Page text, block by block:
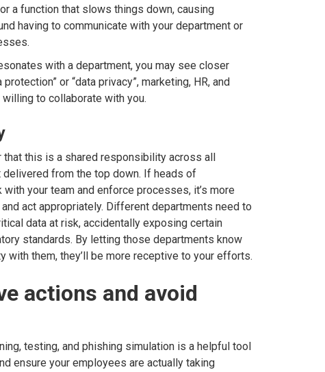
a function that slows things down, causing
having to communicate with your department or
with a department, you may see closer
or “data privacy”, marketing, HR, and
to collaborate with you.
that this is a shared responsibility across all
from the top down. If heads of
your team and enforce processes, it’s more
act appropriately. Different departments need to
data at risk, accidentally exposing certain
standards. By letting those departments know
with them, they’ll be more receptive to your efforts.
actions and avoid
testing, and phishing simulation is a helpful tool
ensure your employees are actually taking